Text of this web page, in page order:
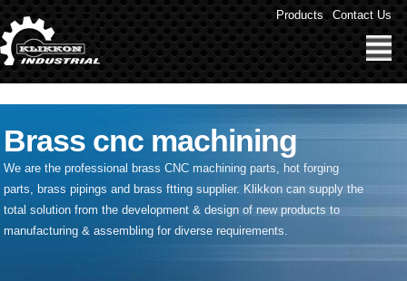
" /> Products Contact Us
Brass cnc machining
We are the professional brass CNC machining parts, hot forging
parts, brass pipings and brass ftting supplier. Klikkon can supply the
total solution from the development & design of new products to
manufacturing & assembling for diverse requirements.